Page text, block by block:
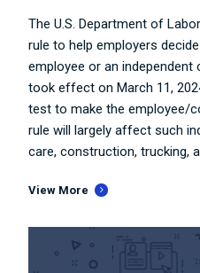
The U.S. Department of
rule to help employers
employee or an independent
took effect on March 11,
test to make the employee/
rule will largely affect such
care, construction, trucking,
View More